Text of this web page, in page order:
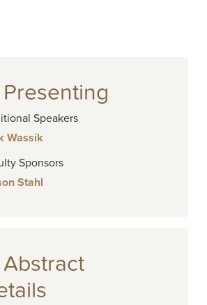
Presenting
Speakers
Wassik
Sponsors
Stahl
Abstract